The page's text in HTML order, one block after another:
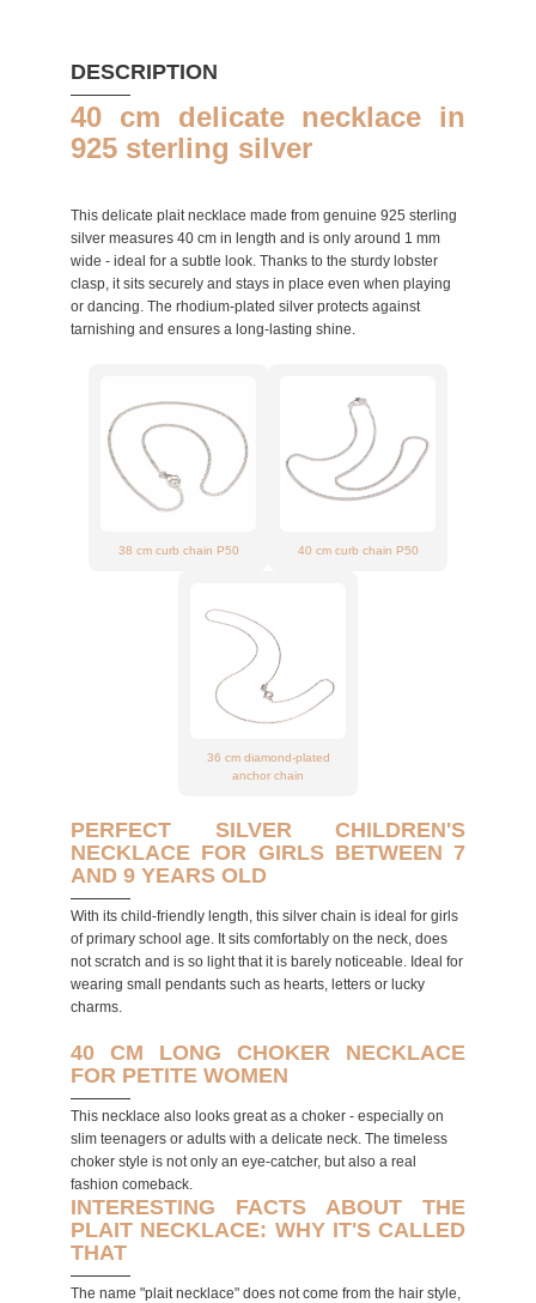
DESCRIPTION
40 cm delicate necklace in
925 sterling silver
This delicate plait necklace made from genuine 925 sterling
silver measures 40 cm in length and is only around 1 mm
wide - ideal for a subtle look. Thanks to the sturdy lobster
clasp, it sits securely and stays in place even when playing
or dancing. The rhodium-plated silver protects against
tarnishing and ensures a long-lasting shine.
38 cm curb chain P50 40 cm curb chain P50
36 cm diamond-plated
anchor chain
PERFECT SILVER CHILDREN'S
NECKLACE FOR GIRLS BETWEEN 7
AND 9 YEARS OLD
With its child-friendly length, this silver chain is ideal for girls
of primary school age. It sits comfortably on the neck, does
not scratch and is so light that it is barely noticeable. Ideal for
wearing small pendants such as hearts, letters or lucky
charms.
40 CM LONG CHOKER NECKLACE
FOR PETITE WOMEN
This necklace also looks great as a choker - especially on
slim teenagers or adults with a delicate neck. The timeless
choker style is not only an eye-catcher, but also a real
fashion comeback.
INTERESTING FACTS ABOUT THE
PLAIT NECKLACE: WHY IT'S CALLED
THAT
The name "plait necklace" does not come from the hair style,